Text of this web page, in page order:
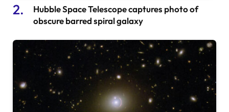
Hubble Space Telescope captures photo of
obscure barred spiral galaxy